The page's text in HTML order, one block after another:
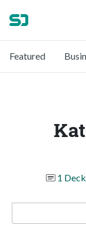
Featured
1 Deck